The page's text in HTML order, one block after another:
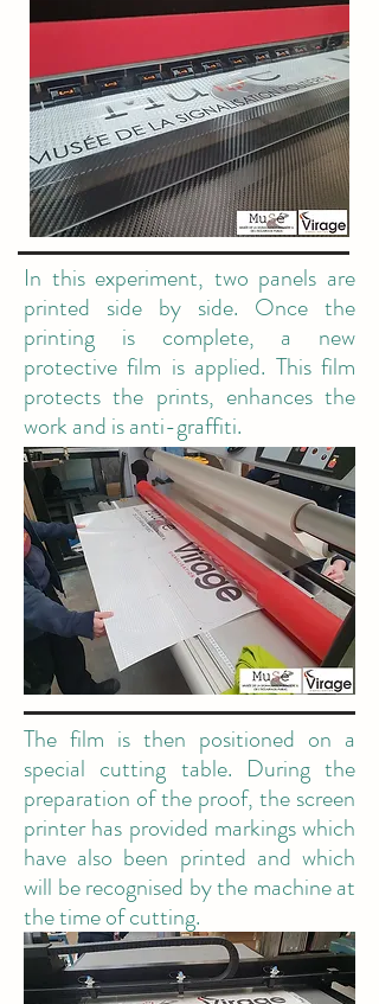
In this experiment, two panels are
printed side by side. Once the
printing is complete, a new
protective film is applied. This film
protects the prints, enhances the
work and is anti-graffiti.
The film is then positioned on a
special cutting table. During the
preparation of the proof, the screen
printer has provided markings which
have also been printed and which
will be recognised by the machine at
the time of cutting.